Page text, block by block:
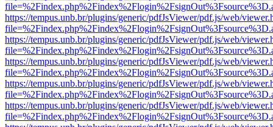
https://tempus.unb.br/plugins/generic/pdfJsViewer/pdf.js/web/
https://tempus.unb.br/plugins/generic/pdfJsViewer/pdf.js/web/
https://tempus.unb.br/plugins/generic/pdfJsViewer/pdf.js/web/
https://tempus.unb.br/plugins/generic/pdfJsViewer/pdf.js/web/
https://tempus.unb.br/plugins/generic/pdfJsViewer/pdf.js/web/